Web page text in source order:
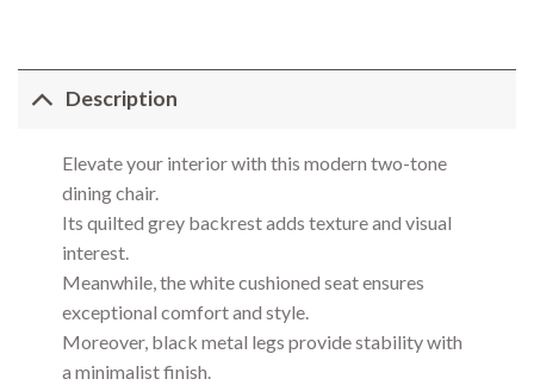
Description
Elevate your interior with this modern two-tone
dining chair.
Its quilted grey backrest adds texture and visual
interest.
Meanwhile, the white cushioned seat ensures
exceptional comfort and style.
Moreover, black metal legs provide stability with
a minimalist finish.